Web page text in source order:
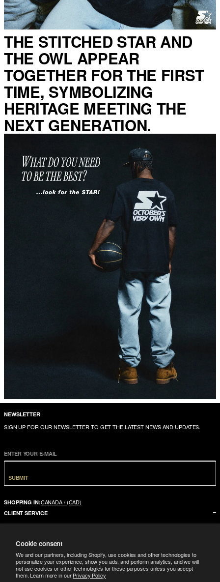
Cookie consent
We and our partners, including Shopify, use cookies and other technologies to
personalize your experience, show you ads, and perform analytics, and we will
not use cookies or other technologies for these purposes unless you accept
them. Learn more in ourPrivacy Policy
THE STITCHED STAR AND
THE OWL APPEAR
TOGETHER FOR THE FIRST
TIME, SYMBOLIZING
HERITAGE MEETING THE
NEXT GENERATION.
NEWSLETTER
SIGN UP FOR OUR NEWSLETTER TO GET THE LATEST NEWS AND UPDATES.
ENTER YOUR E-MAIL
SUBMIT
SHOPPING IN:CANADA / (CAD)
CLIENT SERVICE
SIZE GUIDE
SHIPPING